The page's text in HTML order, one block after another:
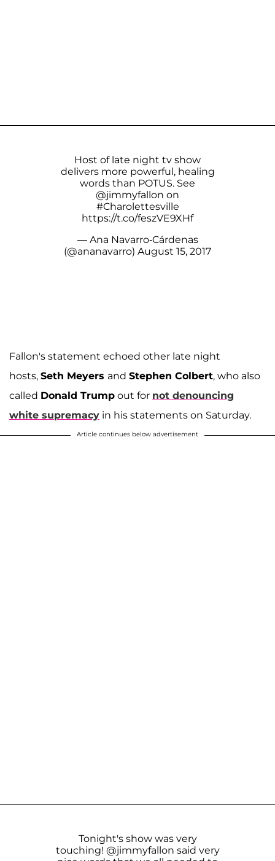
Host of late night tv show
delivers more powerful, healing
words than POTUS. See
@jimmyfallon on
#Charolettesville
https://t.co/feszVE9XHf
— Ana Navarro-Cárdenas
(@ananavarro) August 15, 2017
Fallon's statement echoed other late night
hosts, Seth Meyers and Stephen Colbert, who also
called Donald Trump out for not denouncing
white supremacy in his statements on Saturday.
Article continues below advertisement
Tonight's show was very
touching! @jimmyfallon said very